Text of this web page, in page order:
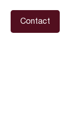
Contact